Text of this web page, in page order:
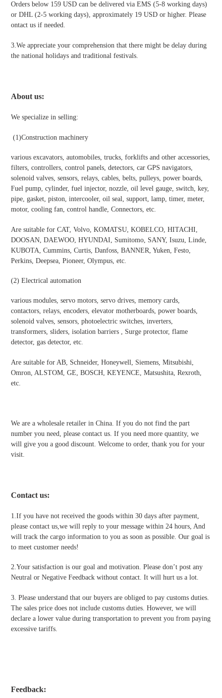
Orders below 159 USD can be delivered via EMS (5-8 working days)
or DHL (2-5 working days), approximately 19 USD or higher. Please
ontact us if needed.
3.We appreciate your comprehension that there might be delay during
the national holidays and traditional festivals
About us:
We specialize in selling:
(1)Construction machinery
various excavators, automobiles, trucks, forklifts and other accessories,
filters, controllers, control panels, detectors, car GPS navigators,
solenoid valves, sensors, relays, cables, belts, pulleys, power boards,
Fuel pump, cylinder, fuel injector, nozzle, oil level gauge, switch, key,
pipe, gasket, piston, intercooler, oil seal, support, lamp, timer, meter,
motor, cooling fan, control handle, Connectors, etc.
Are suitable for CAT, Volvo, KOMATSU, KOBELCO, HITACHI,
DOOSAN, DAEWOO, HYUNDAI, Sumitomo, SANY, Isuzu, Linde,
KUBOTA, Cummins, Curtis, Danfoss, BANNER, Yuken, Festo,
Perkins, Deepsea, Pioneer, Olympus, etc.
(2) Electrical automation
various modules, servo motors, servo drives, memory cards,
contactors, relays, encoders, elevator motherboards, power boards,
solenoid valves, sensors, photoelectric switches, inverters,
transformers, sliders, isolation barriers , Surge protector, flame
detector, gas detector, etc.
Are suitable for AB, Schneider, Honeywell, Siemens, Mitsubishi,
Omron, ALSTOM, GE, BOSCH, KEYENCE, Matsushita, Rexroth,
etc.
We are a wholesale retailer in China. If you do not find the part
number you need, please contact us. If you need more quantity, we
will give you a good discount. Welcome to order, thank you for your
visit.
Contact us:
1.If you have not received the goods within 30 days after payment,
please contact us,we will reply to your message within 24 hours, And
will track the cargo information to you as soon as possible. Our goal is
to meet customer needs!
2.Your satisfaction is our goal and motivation. Please don’t post any
Neutral or Negative Feedback without contact. It will hurt us a lot.
3. Please understand that our buyers are obliged to pay customs duties.
The sales price does not include customs duties. However, we will
declare a lower value during transportation to prevent you from paying
excessive tariffs.
Feedback: